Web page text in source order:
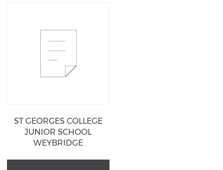
ST GEORGES COLLEGE
JUNIOR SCHOOL
WEYBRIDGE